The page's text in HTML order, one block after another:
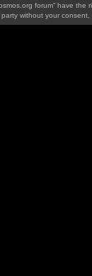
forum” have
without your